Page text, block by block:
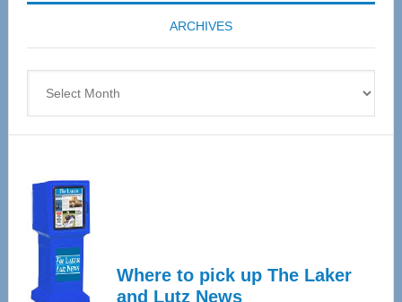
coming
April
ARCHIVES
Where to pick up The Laker
and Lutz News